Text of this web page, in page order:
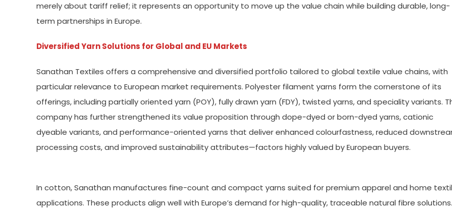
merely about tariff relief; it represents an opportunity to move up the value chain while building durable, long-
term partnerships in Europe.
Diversified Yarn Solutions for Global and EU Markets
Sanathan Textiles offers a comprehensive and diversified portfolio tailored to global textile value chains, with
particular relevance to European market requirements. Polyester filament yarns form the cornerstone of its
offerings, including partially oriented yarn (POY), fully drawn yarn (FDY), twisted yarns, and speciality variants.
company has further strengthened its value proposition through dope-dyed or born-dyed yarns, cationic
dyeable variants, and performance-oriented yarns that deliver enhanced colourfastness, reduced
processing costs, and improved sustainability attributes—factors highly valued by European buyers.
In cotton, Sanathan manufactures fine-count and compact yarns suited for premium apparel and home
applications. These products align well with Europe’s demand for high-quality, traceable natural fibre solutions.